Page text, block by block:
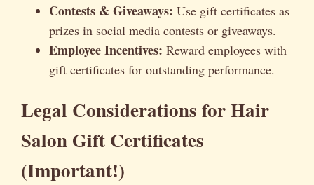
Contests & Giveaways: Use gift certificates as
prizes in social media contests or giveaways.
Employee Incentives: Reward employees with
gift certificates for outstanding performance.
Legal Considerations for Hair
Salon Gift Certificates
(Important!)